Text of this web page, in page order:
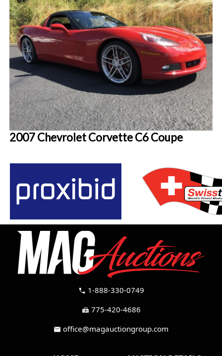
2007 Chevrolet Corvette C6 Coupe
call 1-888-330-0749
fax 775-420-4686
mail office@magauctiongroup.com